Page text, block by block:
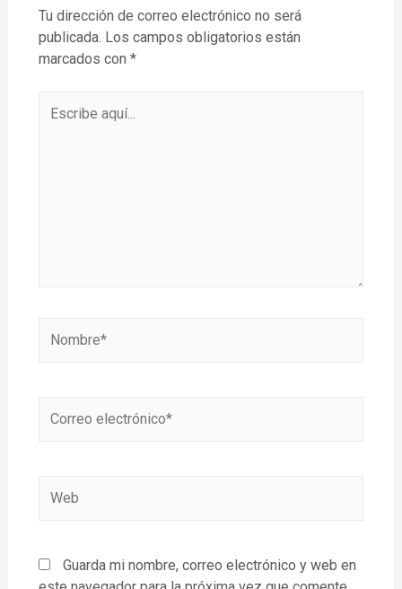
Tu dirección de correo electrónico no será
publicada. Los campos obligatorios están
marcados con *
Guarda mi nombre, correo electrónico y web en